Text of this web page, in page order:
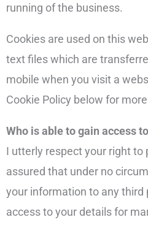
running of the business.
Cookies are used on this
text files which are
mobile when you visit a
Cookie Policy below for
Who is able to gain access
I utterly respect your right to
assured that under no
your information to any third
access to your details for